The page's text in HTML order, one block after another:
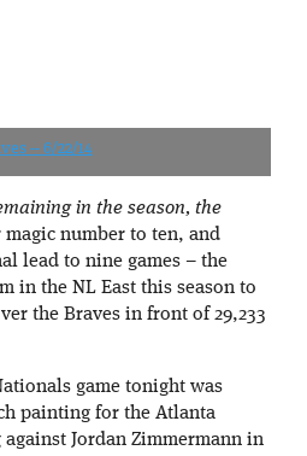
-- 6/22/14
in the season, the
number to ten, and
lead to nine games – the
in the NL East this season to
the Braves in front of 29,233
game tonight was
painting for the Atlanta
Jordan Zimmermann in